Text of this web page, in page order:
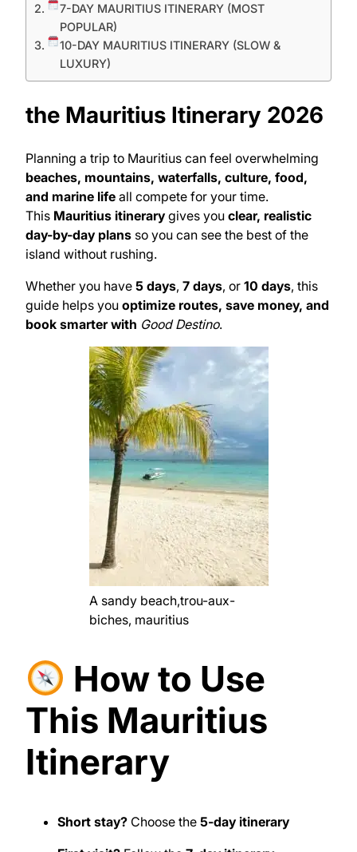
7-DAY MAURITIUS ITINERARY (MOST
POPULAR)
10-DAY MAURITIUS ITINERARY (SLOW &
LUXURY)
the Mauritius Itinerary 2026
Planning a trip to Mauritius can feel overwhelming
beaches, mountains, waterfalls, culture, food,
and marine life all compete for your time.
This Mauritius itinerary gives you clear, realistic
day-by-day plans so you can see the best of the
island without rushing.
Whether you have 5 days, 7 days, or 10 days, this
guide helps you optimize routes, save money, and
book smarter with Good Destino.
A sandy beach,trou-aux-
biches, mauritius
How to Use
This Mauritius
Itinerary
Short stay? Choose the 5-day itinerary